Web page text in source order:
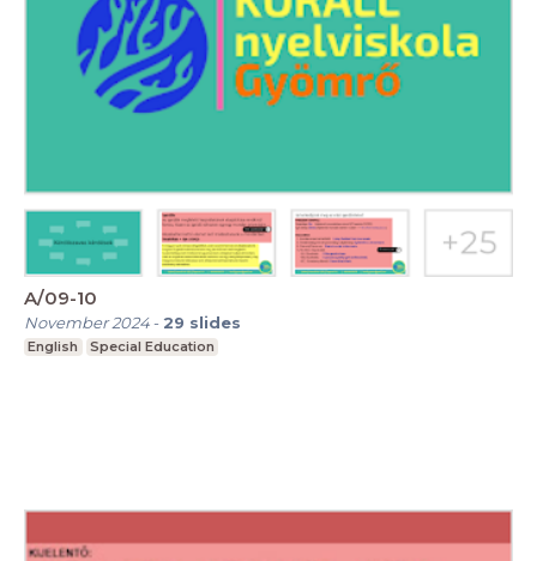
A/09-10
November 2024- 29 slides
English Special Education